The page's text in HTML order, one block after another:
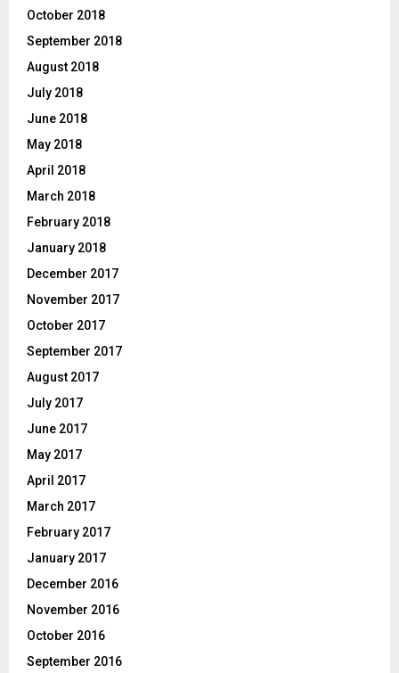
October 2018
September 2018
August 2018
July 2018
June 2018
May 2018
April 2018
March 2018
February 2018
January 2018
December 2017
November 2017
October 2017
September 2017
August 2017
July 2017
June 2017
May 2017
April 2017
March 2017
February 2017
January 2017
December 2016
November 2016
October 2016
September 2016